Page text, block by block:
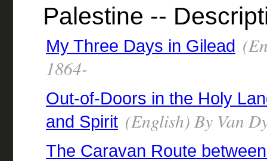
Palestine --
My Three Days in Gilead
1864-
Out-of-Doors in the Holy
and Spirit (English) By Van
The Caravan Route